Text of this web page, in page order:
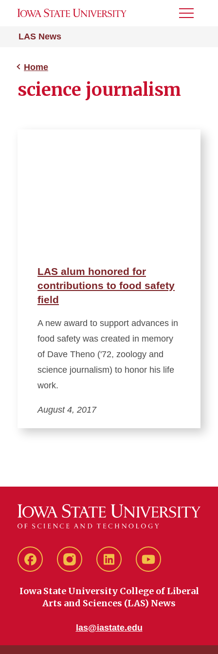
LAS News
Toggle
Home
science journalism
LAS alum honored for
contributions to food safety
field
A new award to support advances in
food safety was created in memory
of Dave Theno ('72, zoology and
science journalism) to honor his life
work.
August 4, 2017
FacebookinstagramLinkedIn YouTube
Iowa State University College of Liberal
Arts and Sciences (LAS) News
las@iastate.edu